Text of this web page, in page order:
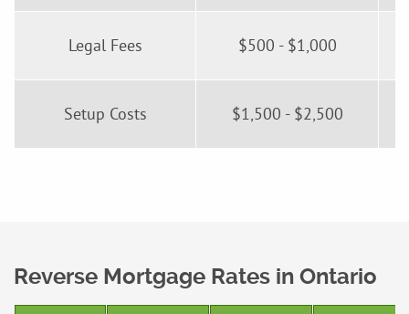
Legal Fees $500 - $1,000
Setup Costs $1,500 - $2,500
Reverse Mortgage Rates in Ontario